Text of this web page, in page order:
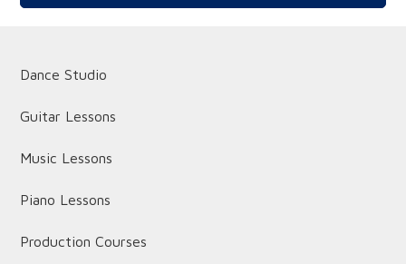
Dance Studio
Guitar Lessons
Music Lessons
Piano Lessons
Production Courses